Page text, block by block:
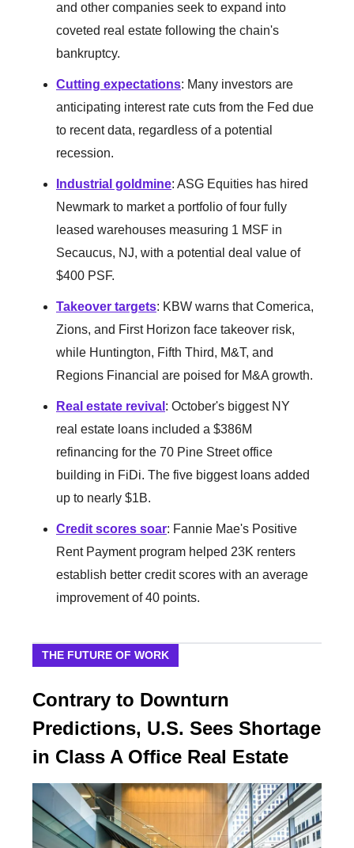
and other companies seek to expand into
coveted real estate following the chain's
bankruptcy.
Cutting expectations: Many investors are
anticipating interest rate cuts from the Fed due
to recent data, regardless of a potential
recession.
Industrial goldmine: ASG Equities has hired
Newmark to market a portfolio of four fully
leased warehouses measuring 1 MSF in
Secaucus, NJ, with a potential deal value of
$400 PSF.
Takeover targets: KBW warns that Comerica,
Zions, and First Horizon face takeover risk,
while Huntington, Fifth Third, M&T, and
Regions Financial are poised for M&A growth.
Real estate revival : October's biggest NY
real estate loans included a $386M
refinancing for the 70 Pine Street office
building in FiDi. The five biggest loans added
up to nearly $1B.
Credit scores soar: Fannie Mae's Positive
Rent Payment program helped 23K renters
establish better credit scores with an average
improvement of 40 points.
THE FUTURE OF WORK
Contrary to Downturn
Predictions, U.S. Sees Shortage
in Class A Office Real Estate